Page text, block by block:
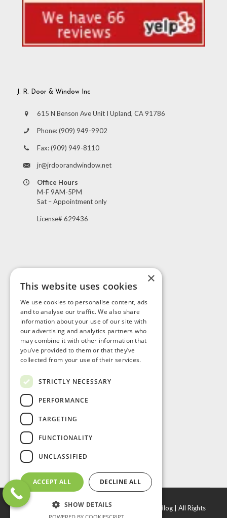
J. R. Door & Window Inc
615 N Benson Ave Unit I Upland, CA 91786
Phone:(909) 949-9902
Fax:(909) 949-8110
jr@jrdoorandwindow.net
Office Hours
M-F 9AM-5PM
Sat – Appointment only
License# 629436
Visit Us
© Copyright 2026 |J. R. Door & Window Inc Blog| All Rights
×
This website uses cookies
We use cookies to personalise content, ads
and to analyse our traffic. We also share
information about your use of our site with
our advertising and analytics partners who
may combine it with other information that
you’ve provided to them or that they’ve
collected from your use of their services.
STRICTLY NECESSARY
PERFORMANCE
TARGETING
FUNCTIONALITY
UNCLASSIFIED
ACCEPT ALL DECLINE ALL
SHOW DETAILS